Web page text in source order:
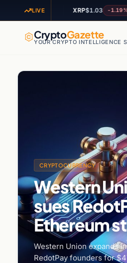
LIVE
+1.47% $1.03 -1.19%
CryptoGazette
YOUR CRYPTO INTELLIGENCE
CRYPTOCURRENCY
Western
sues
Ethereum
Western Union expands
RedotPay founders for